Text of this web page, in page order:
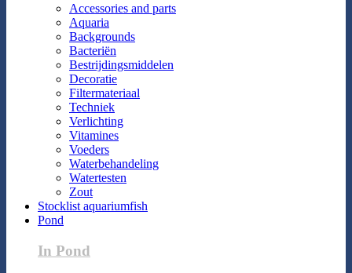
Accessories and parts
Aquaria
Backgrounds
Bacteriën
Bestrijdingsmiddelen
Decoratie
Filtermateriaal
Techniek
Verlichting
Vitamines
Voeders
Waterbehandeling
Watertesten
Zout
Stocklist aquariumfish
Pond
In Pond